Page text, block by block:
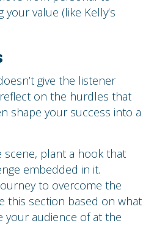
value (like Kelly’s
give the listener
on the hurdles that
shape your success into a
scene, plant a hook that
embedded in it.
to overcome the
this section based on what
your audience of at the